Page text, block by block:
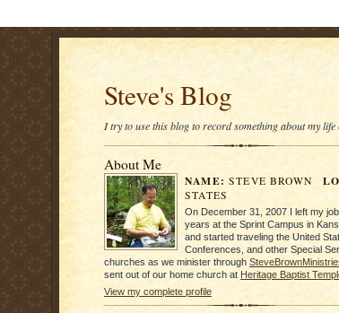
Steve's Blog
I try to use this blog to record something about my life
About Me
NAME: STEVE BROWN
STATES
On December 31, 2007 I left my
years at the Sprint Campus in
and started traveling the United
Conferences, and other Special
churches as we minister through
sent out of our home church at Heritage Baptist
View my complete profile